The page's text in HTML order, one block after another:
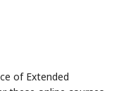
of Extended